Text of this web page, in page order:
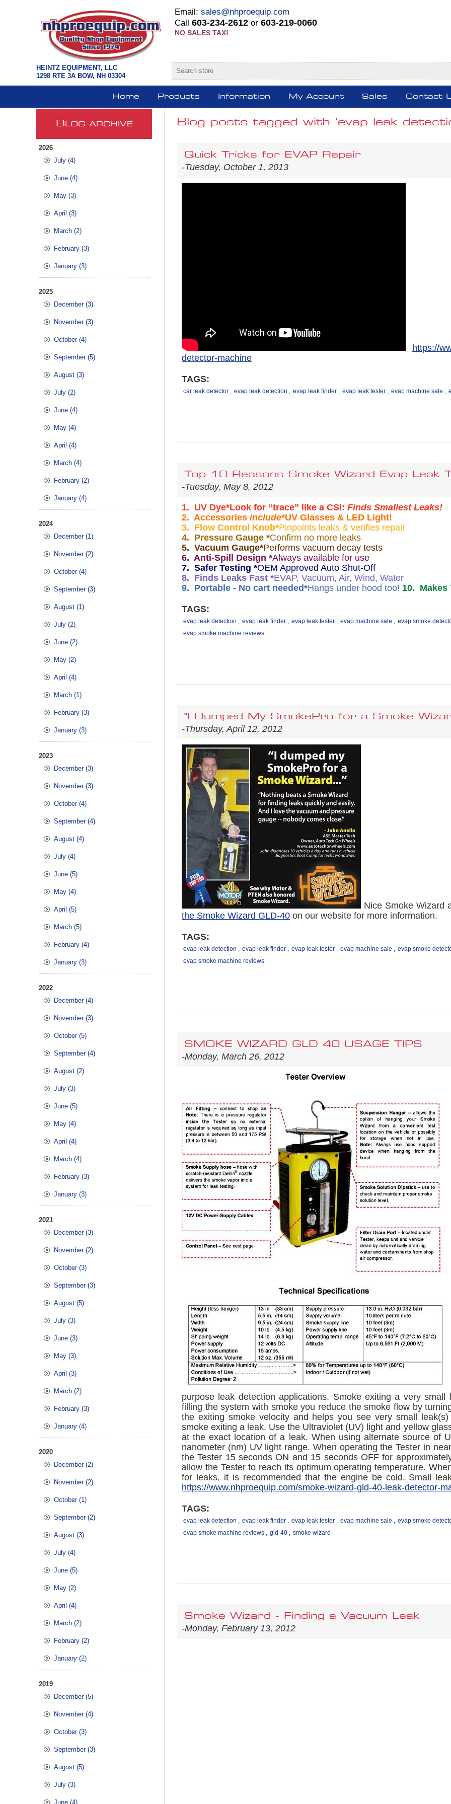
HEINTZ EQUIPMENT, LLC
1298 RTE 3A BOW, NH 03304
Email: sales@nhproequip.com
Call 603-234-2612 or 603-219-0060
NO SALES TAX!
Home Products Information My Account Sales Contact
B LOG ARCHIVE
2026
July (4)
June (4)
May (3)
April (3)
March (2)
February (3)
January (3)
2025
December (3)
November (3)
October (4)
September (5)
August (3)
July (2)
June (4)
May (4)
April (4)
March (4)
February (2)
January (4)
2024
December (1)
November (2)
October (4)
September (3)
August (1)
July (2)
June (2)
May (2)
April (4)
March (1)
February (3)
January (3)
2023
December (3)
November (3)
October (4)
September (4)
August (4)
July (4)
June (5)
May (4)
April (5)
March (5)
February (4)
January (3)
2022
December (4)
November (3)
October (5)
September (4)
August (2)
July (3)
June (5)
May (4)
April (4)
March (4)
February (3)
January (3)
2021
December (3)
November (2)
October (3)
September (3)
August (5)
July (3)
June (3)
May (3)
April (3)
March (2)
February (3)
January (4)
2020
December (2)
November (2)
October (1)
September (2)
August (3)
July (4)
June (5)
May (2)
April (4)
March (2)
February (2)
January (2)
2019
December (5)
November (4)
October (3)
September (3)
August (5)
July (3)
June (4)
Blog posts tagged with 'evap leak
Quick Tricks for EVAP Repair
-Tuesday, October 1, 2013
https://
detector-machine
TAGS:
car leak detector , evap leak detection , evap leak finder , evap leak tester , evap machine sale ,
Top 10 Reasons Smoke Wizard Evap Leak
-Tuesday, May 8, 2012
1. UV Dye*Look for “trace” like a CSI: Finds Smallest Leaks!
2. Accessories include*UV Glasses & LED Light!
3. Flow Control Knob*Pinpoints leaks & verifies repair
4. Pressure Gauge *Confirm no more leaks
5. Vacuum Gauge*Performs vacuum decay tests
6. Anti-Spill Design *Always available for use
7. Safer Testing *OEM Approved Auto Shut-Off
8. Finds Leaks Fast *EVAP, Vacuum, Air, Wind, Water
9. Portable - No cart needed*Hangs under hood too! 10. Makes
TAGS:
evap leak detection , evap leak finder , evap leak tester , evap machine sale , evap smoke
evap smoke machine reviews
"I Dumped My SmokePro for a Smoke
-Thursday, April 12, 2012
Nice Smoke Wizard
the Smoke Wizard GLD-40 on our website for more information.
TAGS:
evap leak detection , evap leak finder , evap leak tester , evap machine sale , evap smoke
evap smoke machine reviews
SMOKE WIZARD GLD 40 USAGE TIPS
-Monday, March 26, 2012
purpose leak detection applications. Smoke exiting a very
filling the system with smoke you reduce the smoke flow by
the exiting smoke velocity and helps you see very small
smoke exiting a leak. Use the Ultraviolet (UV) light and yellow
at the exact location of a leak. When using alternate source of
nanometer (nm) UV light range. When operating the Tester in
the Tester 15 seconds ON and 15 seconds OFF for
allow the Tester to reach its optimum operating temperature.
for leaks, it is recommended that the engine be cold. Small
https://www.nhproequip.com/smoke-wizard-gld-40-leak-detector-
TAGS:
evap leak detection , evap leak finder , evap leak tester , evap machine sale , evap smoke
evap smoke machine reviews , gld-40 , smoke wizard
Smoke Wizard - Finding a Vacuum Leak
-Monday, February 13, 2012